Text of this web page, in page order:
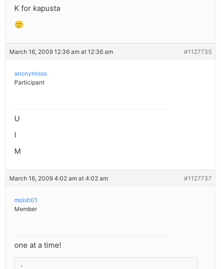
K for kapusta
🙂
March 16, 2009 12:36 am at 12:36 am #1127735
anonymisss
Participant
U
I
M
March 16, 2009 4:02 am at 4:02 am #1127737
moish01
Member
one at a time!
.